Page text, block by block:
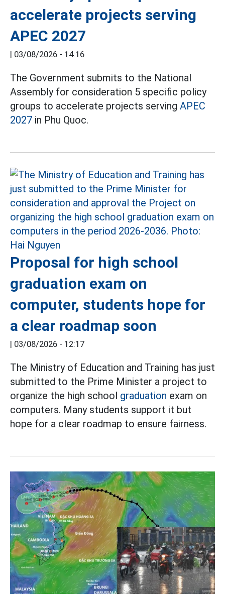
accelerate projects serving
APEC 2027
| 03/08/2026 - 14:16
The Government submits to the National
Assembly for consideration 5 specific policy
groups to accelerate projects serving APEC
2027 in Phu Quoc.
Proposal for high school
graduation exam on
computer, students hope for
a clear roadmap soon
| 03/08/2026 - 12:17
The Ministry of Education and Training has just
submitted to the Prime Minister a project to
organize the high school graduation exam on
computers. Many students support it but
hope for a clear roadmap to ensure fairness.